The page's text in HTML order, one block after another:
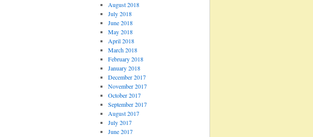
August 2018
July 2018
June 2018
May 2018
April 2018
March 2018
February 2018
January 2018
December 2017
November 2017
October 2017
September 2017
August 2017
July 2017
June 2017